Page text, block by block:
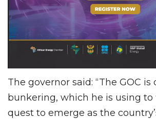
The governor said: “The GOC is
bunkering, which he is using to
quest to emerge as the